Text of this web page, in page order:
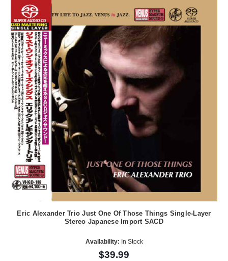
Eric Alexander Trio Just One Of Those Things Single-Layer
Stereo Japanese Import SACD
Availability: In Stock
$39.99